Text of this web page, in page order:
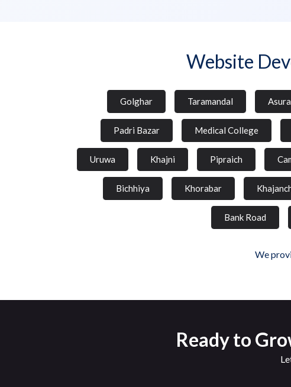
Website
Golghar Taramandal
Padri Bazar Medical College
Uruwa Khajni Pipraich
Bichhiya Khorabar
Bank Road
We
Ready to